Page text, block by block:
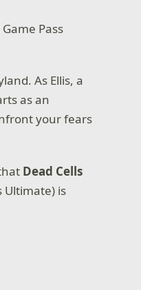
Pass
As Ellis, a
as an
your fears
Dead Cells
Ultimate) is